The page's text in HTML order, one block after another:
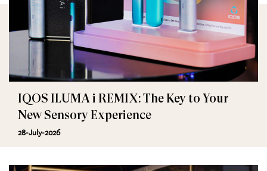
IQOS ILUMA i REMIX: The Key to Your
New Sensory Experience
28-July-2026